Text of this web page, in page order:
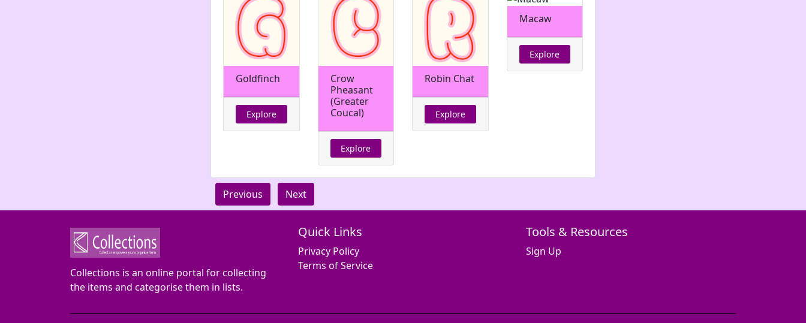
Goldfinch
Explore
Crow
Pheasant
(Greater
Coucal)
Explore
Robin Chat
Explore
Macaw
Explore
Previous Next
Collections is an online portal for collecting
the items and categorise them in lists.
Quick Links
Privacy Policy
Terms of Service
Tools & Resources
Sign Up